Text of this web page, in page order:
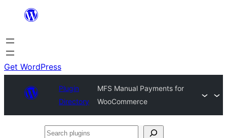
content
Get WordPress
Plugin
Directory
MFS Manual Payments for
WooCommerce
Search